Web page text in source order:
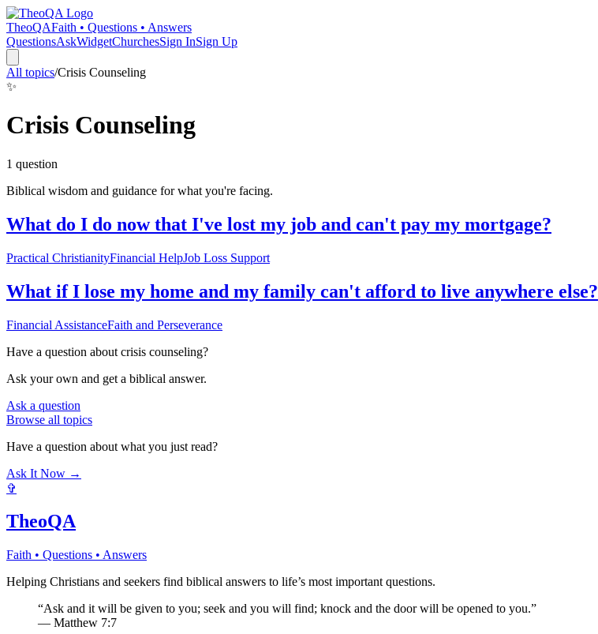
TheoQAFaith • Questions • Answers
QuestionsAskWidgetChurchesSign InSign Up
All topics/Crisis Counseling
✨
Crisis Counseling
1 question
Biblical wisdom and guidance for what you're facing.
What do I do now that I've lost my job and can't pay my mortgage?
Practical ChristianityFinancial HelpJob Loss Support
What if I lose my home and my family can't afford to live anywhere else?
Financial AssistanceFaith and Perseverance
Have a question about crisis counseling?
Ask your own and get a biblical answer.
Ask a question
Browse all topics
Have a question about what you just read?
Ask It Now →
✞
TheoQA
Faith • Questions • Answers
Helping Christians and seekers find biblical answers to life’s most important questions.
“Ask and it will be given to you; seek and you will find; knock and the door will be opened to you.”
— Matthew 7:7